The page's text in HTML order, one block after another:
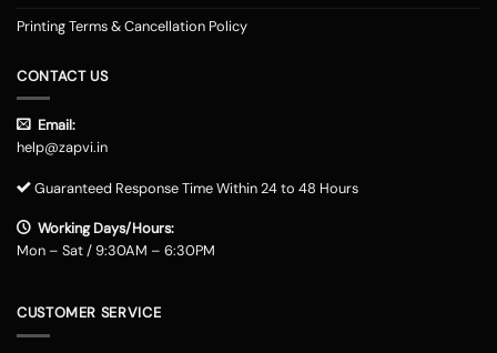
Printing Terms & Cancellation Policy
CONTACT US
Email:
help@zapvi.in
Guaranteed Response Time Within 24 to 48 Hours
Working Days/Hours:
Mon – Sat / 9:30AM – 6:30PM
CUSTOMER SERVICE